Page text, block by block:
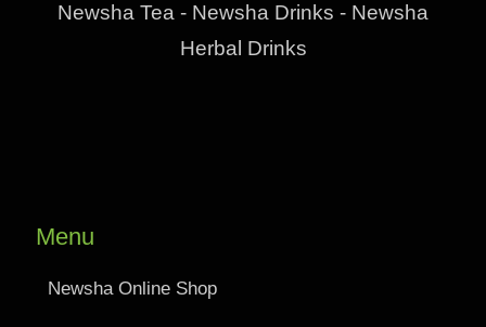
Newsha Tea - Newsha Drinks - Newsha
Herbal Drinks
Menu
Newsha Online Shop